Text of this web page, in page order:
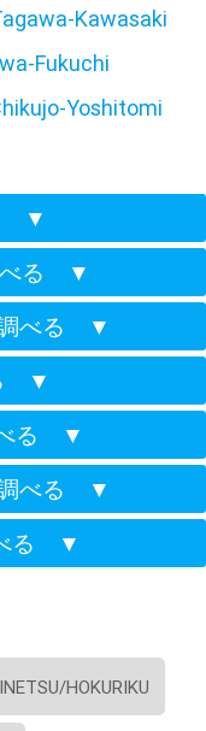
Kawasaki
Fukuchi
Yoshitomi
▼
る ▼
べる ▼
▼
る ▼
べる ▼
る ▼
HOKURIKU